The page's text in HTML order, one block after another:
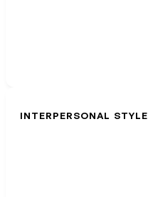
INTERPERSONAL STYLE